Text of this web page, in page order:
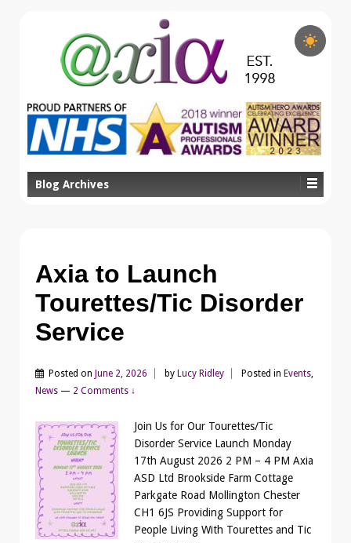
Blog Archives
Axia to Launch
Tourettes/Tic Disorder
Service
Posted on June 2, 2026 by Lucy Ridley Posted in Events,
News — 2 Comments ↓
Join Us for Our Tourettes/Tic
Disorder Service Launch Monday
17th August 2026 2 PM – 4 PM Axia
ASD Ltd Brookside Farm Cottage
Parkgate Road Mollington Chester
CH1 6JS Providing Support for
People Living With Tourettes and Tic